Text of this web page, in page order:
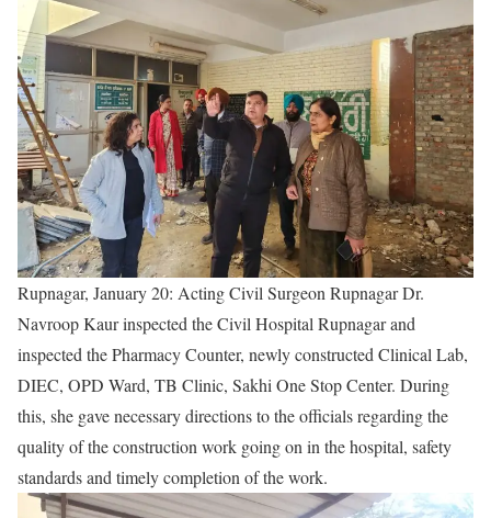
Rupnagar, January 20: Acting Civil Surgeon Rupnagar Dr.
Navroop Kaur inspected the Civil Hospital Rupnagar and
inspected the Pharmacy Counter, newly constructed Clinical Lab,
DIEC, OPD Ward, TB Clinic, Sakhi One Stop Center. During
this, she gave necessary directions to the officials regarding the
quality of the construction work going on in the hospital, safety
standards and timely completion of the work.